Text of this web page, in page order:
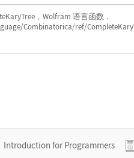
，Wolfram 语言函数，
Combinatorica/ref/
Introduction for Programmers